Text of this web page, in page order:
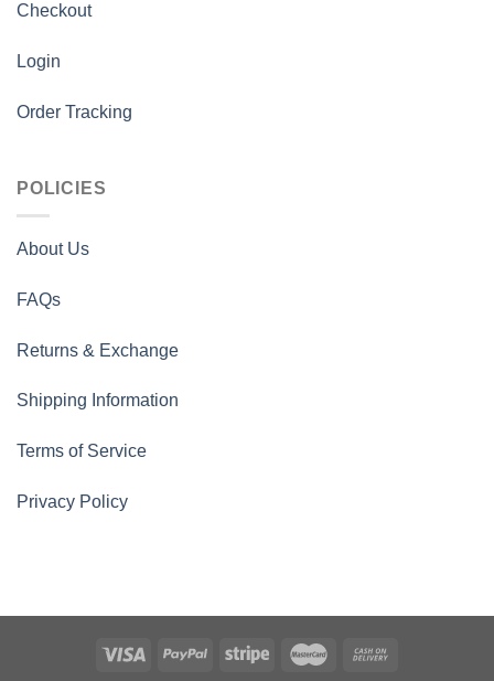
Checkout
Login
Order Tracking
POLICIES
About Us
FAQs
Returns & Exchange
Shipping Information
Terms of Service
Privacy Policy